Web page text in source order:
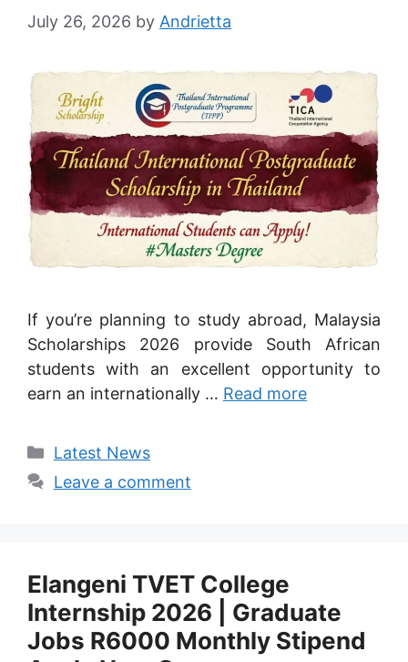
July 26, 2026 by Andrietta
If you’re planning to study abroad, Malaysia
Scholarships 2026 provide South African
students with an excellent opportunity to
earn an internationally … Read more
Categories
Latest News
Leave a comment
Elangeni TVET College
Internship 2026 | Graduate
Jobs R6000 Monthly Stipend